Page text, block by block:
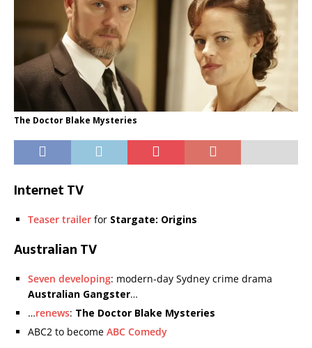
The Doctor Blake Mysteries
Internet TV
Teaser trailer for Stargate: Origins
Australian TV
Seven developing: modern-day Sydney crime drama
Australian Gangster…
…renews: The Doctor Blake Mysteries
ABC2 to become ABC Comedy